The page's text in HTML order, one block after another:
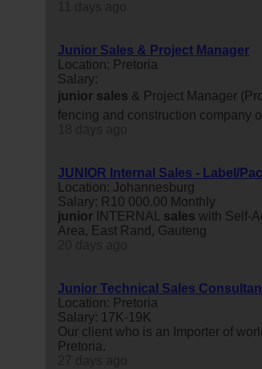
Junior Sales & Project Manager
Location: Pretoria
Salary:
junior sales & Project Manager
fencing and construction company
JUNIOR Internal Sales - Label/
Location: Johannesburg
Salary: R10 000.00 Monthly
junior INTERNAL sales with Self-
Area, East Rand, Gauteng
Junior Technical Sales
Location: Pretoria
Salary: 17K-19K
Our client who is an Importer of
Pretoria.